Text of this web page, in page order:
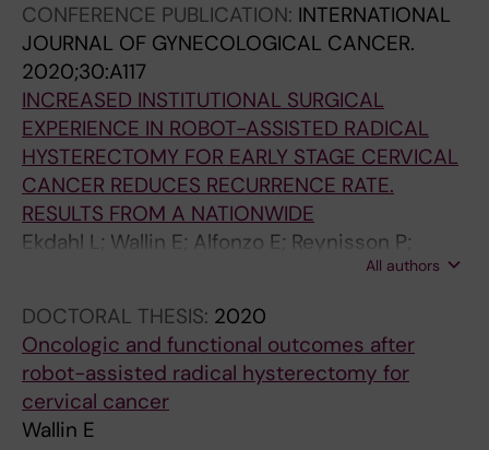
Pautier P; Goffin F; Han S; Kridelka F; Sehouli J;
Amant F; Ray-Coquard I; Seckl M
CONFERENCE PUBLICATION: INTERNATIONAL
JOURNAL OF GYNECOLOGICAL CANCER.
2020;30:A117
INCREASED INSTITUTIONAL SURGICAL
EXPERIENCE IN ROBOT-ASSISTED RADICAL
HYSTERECTOMY FOR EARLY STAGE CERVICAL
CANCER REDUCES RECURRENCE RATE.
RESULTS FROM A NATIONWIDE
Ekdahl L; Wallin E; Alfonzo E; Reynisson P;
Lonnerfors C; Dahm-Kahler P; Falconer H;
All authors
DOCTORAL THESIS: 2020
Oncologic and functional outcomes after
robot-assisted radical hysterectomy for
cervical cancer
Wallin E